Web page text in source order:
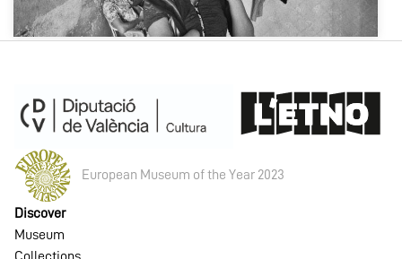
European Museum of the Year 2023
Discover
Museum
Collections